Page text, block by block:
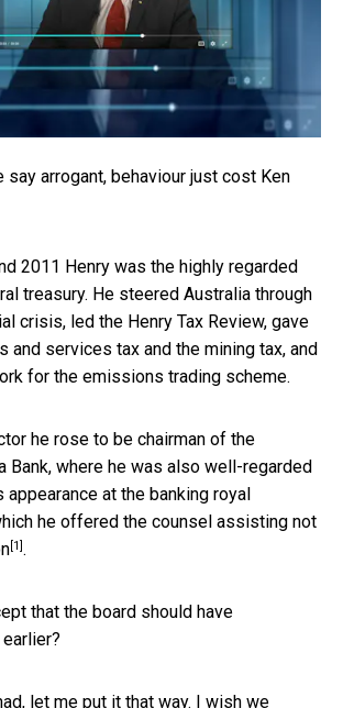
say arrogant, behaviour just cost Ken
2011 Henry was the highly regarded
treasury. He steered Australia through
crisis, led the Henry Tax Review, gave
and services tax and the mining tax, and
for the emissions trading scheme.
he rose to be chairman of the
Bank, where he was also well-regarded
at the banking royal
he offered the counsel assisting not
[1].
that the board should have
let me put it that way. I wish we